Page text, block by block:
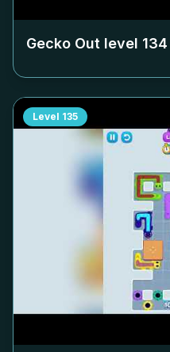
Gecko Out level 134
Level 135